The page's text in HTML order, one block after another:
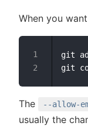
When you
git
The --allow-
usually the